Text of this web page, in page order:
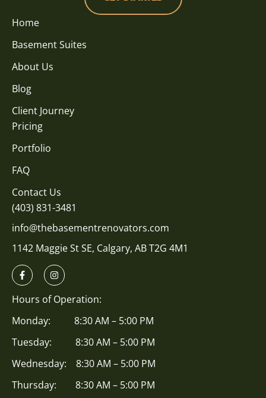
Home
Basement Suites
About Us
Blog
Client Journey
Pricing
Portfolio
FAQ
Contact Us
(403) 831-3481
info@thebasementrenovators.com
1142 Maggie St SE, Calgary, AB T2G 4M1
Hours of Operation:
Monday: 8:30 AM – 5:00 PM
Tuesday: 8:30 AM – 5:00 PM
Wednesday: 8:30 AM – 5:00 PM
Thursday: 8:30 AM – 5:00 PM